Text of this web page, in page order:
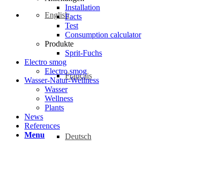
English
Français
Deutsch
Installation
Facts
Test
Consumption calculator
Produkte
Sprit-Fuchs
Electro smog
Electro smog
Wasser-Natur-Wellness
Wasser
Wellness
Plants
News
References
Menu